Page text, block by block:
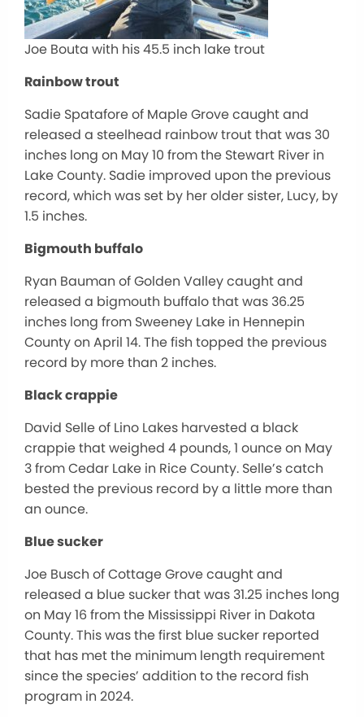
Joe Bouta with his 45.5 inch lake trout
Rainbow trout
Sadie Spatafore of Maple Grove caught and
released a steelhead rainbow trout that was 30
inches long on May 10 from the Stewart River in
Lake County. Sadie improved upon the previous
record, which was set by her older sister, Lucy, by
1.5 inches.
Bigmouth buffalo
Ryan Bauman of Golden Valley caught and
released a bigmouth buffalo that was 36.25
inches long from Sweeney Lake in Hennepin
County on April 14. The fish topped the previous
record by more than 2 inches.
Black crappie
David Selle of Lino Lakes harvested a black
crappie that weighed 4 pounds, 1 ounce on May
3 from Cedar Lake in Rice County. Selle’s catch
bested the previous record by a little more than
an ounce.
Blue sucker
Joe Busch of Cottage Grove caught and
released a blue sucker that was 31.25 inches long
on May 16 from the Mississippi River in Dakota
County. This was the first blue sucker reported
that has met the minimum length requirement
since the species’ addition to the record fish
program in 2024.